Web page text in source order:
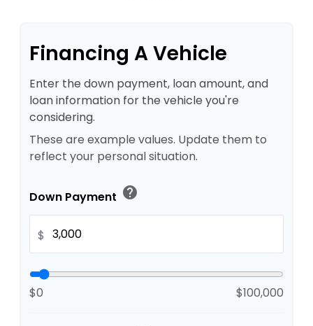
Financing A Vehicle
Enter the down payment, loan amount, and
loan information for the vehicle you're
considering.
These are example values. Update them to
reflect your personal situation.
Down Payment help
$
$0 $100,000